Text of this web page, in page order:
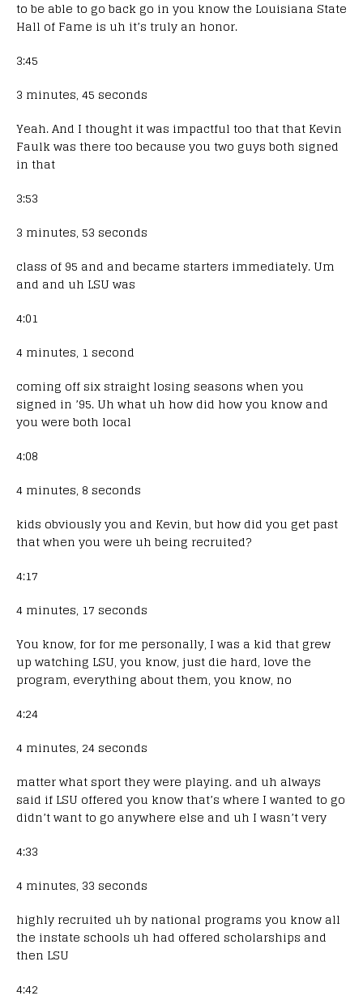
to be able to go back go in you know the Louisiana State
Hall of Fame is uh it’s truly an honor.
3:45
3 minutes, 45 seconds
Yeah. And I thought it was impactful too that that Kevin
Faulk was there too because you two guys both signed
in that
3:53
3 minutes, 53 seconds
class of 95 and and became starters immediately. Um
and and uh LSU was
4:01
4 minutes, 1 second
coming off six straight losing seasons when you
signed in ’95. Uh what uh how did how you know and
you were both local
4:08
4 minutes, 8 seconds
kids obviously you and Kevin, but how did you get past
that when you were uh being recruited?
4:17
4 minutes, 17 seconds
You know, for for me personally, I was a kid that grew
up watching LSU, you know, just die hard, love the
program, everything about them, you know, no
4:24
4 minutes, 24 seconds
matter what sport they were playing. and uh always
said if LSU offered you know that’s where I wanted to go
didn’t want to go anywhere else and uh I wasn’t very
4:33
4 minutes, 33 seconds
highly recruited uh by national programs you know all
the instate schools uh had offered scholarships and
then LSU
4:42